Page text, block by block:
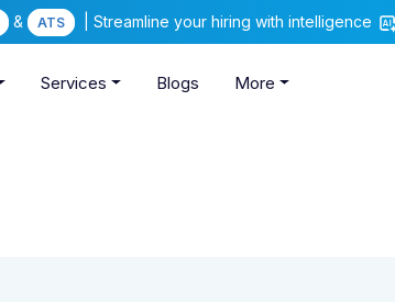
& ATS | Streamline your hiring with intelligence
Services Blogs More